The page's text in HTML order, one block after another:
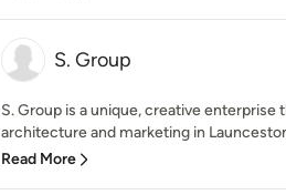
S. Group
S. Group is a unique, creative enterprise
architecture and marketing in
Read More